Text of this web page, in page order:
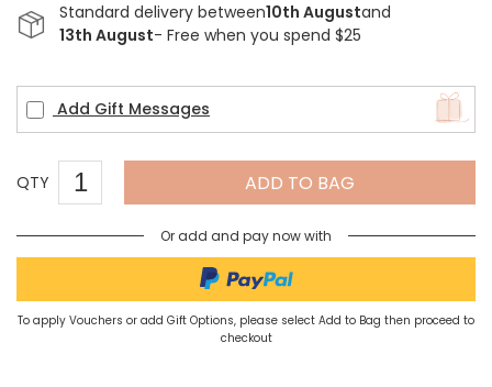
Standard delivery between10th Augustand
13th August- Free when you spend $25
Add Gift Messages
QTY ADD TO BAG
Or add and pay now with
To apply Vouchers or add Gift Options, please select Add to Bag then proceed to
checkout